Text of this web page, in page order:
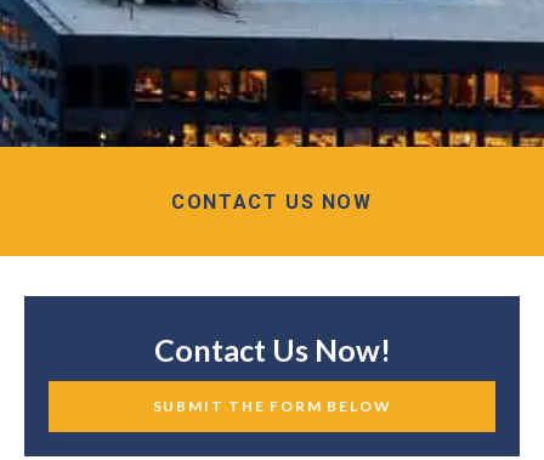
CONTACT US NOW
Contact Us Now!
SUBMIT THE FORM BELOW